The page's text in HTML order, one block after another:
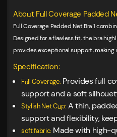
About Full Coverage Padded
Full Coverage Padded Net Bra 1
Designed for a flawless fit, the bra
provides exceptional support, making
Specification:
Full Coverage: Provides full
support and a soft
Stylish Net Cup: A thin,
support and flexibility,
soft fabric: Made with high-